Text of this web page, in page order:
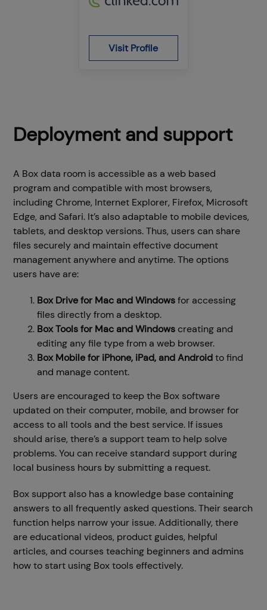
Visit Profile
Deployment and support
A Box data room is accessible as a web based
program and compatible with most browsers,
including Chrome, Internet Explorer, Firefox, Microsoft
Edge, and Safari. It’s also adaptable to mobile devices,
tablets, and desktop versions. Thus, users can share
files securely and maintain effective document
management anywhere and anytime. The options
users have are:
Box Drive for Mac and Windowsfor accessing
files directly from a desktop.
Box Tools for Mac and Windows creating and
editing any file type from a web browser.
Box Mobile for iPhone, iPad, andAndroidto find
and manage content.
Users are encouraged to keep the Box software
updated on their computer, mobile, and browser for
access to all tools and the best service. If issues
should arise, there’s a support team to help solve
problems. You can receive standard support during
local business hours by submitting a request.
Box support also has a knowledge base containing
answers to all frequently asked questions. Their search
function helps narrow your issue. Additionally, there
are educational videos, product guides, helpful
articles, and courses teaching beginners and admins
how to start using Box tools effectively.